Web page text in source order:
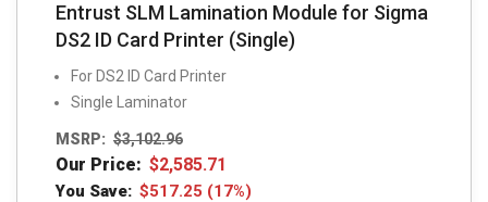
Entrust SLM Lamination Module for Sigma
DS2 ID Card Printer (Single)
For DS2 ID Card Printer
Single Laminator
MSRP: $3,102.96
Our Price: $2,585.71
You Save: $517.25 (17%)